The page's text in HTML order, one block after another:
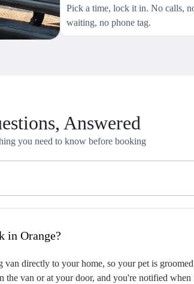
Pick a time, lock it in. No calls,
waiting, no phone tag.
Answered
you need to know before booking
does it work in Orange?
directly to your home, so your pet is
the van or at your door, and you're notified